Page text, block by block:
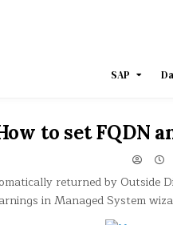
SAP
to set FQDN
returned by Outside
in Managed System